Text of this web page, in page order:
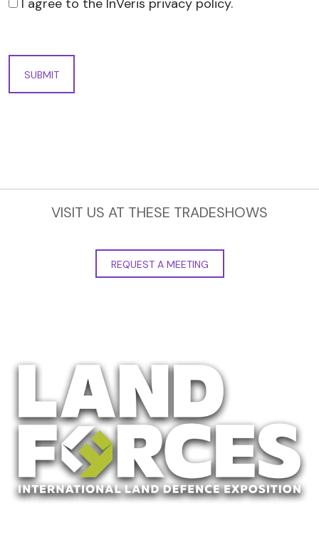
I agree to the InVeris privacy policy.
VISIT US AT THESE TRADESHOWS
REQUEST A MEETING